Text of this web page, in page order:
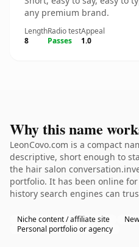
any premium brand.
Length
8
Radio test
Passes
Appeal
1.0
Why this name
LeonCovo.com is a compact
descriptive, short enough to
the hair salon
portfolio. It has been online
history search engines can
Niche content / affiliate site
Personal portfolio or agency